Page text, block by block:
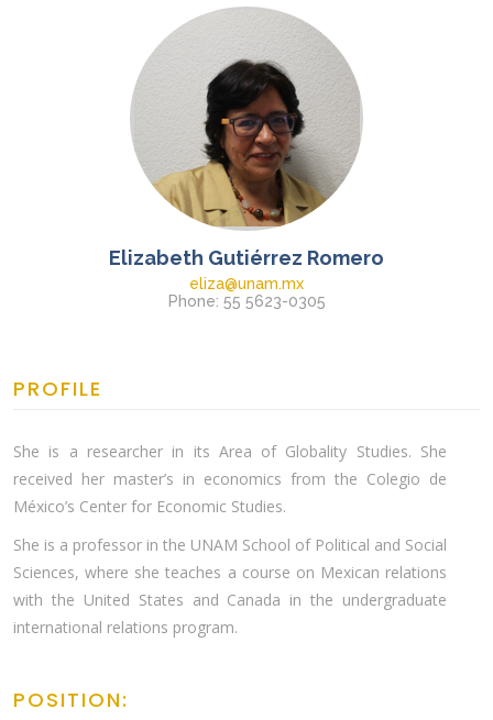
Elizabeth Gutiérrez Romero
eliza@unam.mx
Phone: 55 5623-0305
PROFILE
She is a researcher in its Area of Globality Studies. She
received her master’s in economics from the Colegio de
México’s Center for Economic Studies.
She is a professor in the UNAM School of Political and Social
Sciences, where she teaches a course on Mexican relations
with the United States and Canada in the undergraduate
international relations program.
POSITION: